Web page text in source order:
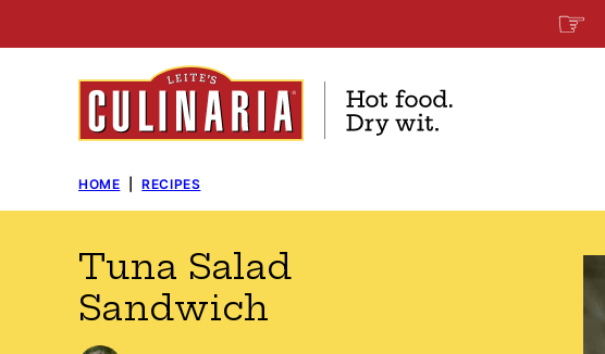
to
☞
HOME RECIPES
Tuna Salad
Sandwich